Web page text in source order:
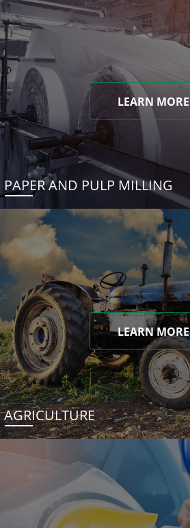
LEARN MORE
PAPER AND PULP MILLING
LEARN MORE
AGRICULTURE